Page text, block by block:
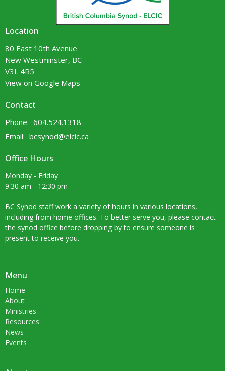
Location
80 East 10th Avenue
New Westminster, BC
V3L 4R5
View on Google Maps
Contact
Phone: 604.524.1318
Email: bcsynod@elcic.ca
Office Hours
Monday - Friday
9:30 am - 12:30 pm
BC Synod staff work a variety of hours in various locations,
including from home offices. To better serve you, please contact
the synod office before dropping by to ensure someone is
present to receive you.
Menu
Home
About
Ministries
Resources
News
Events